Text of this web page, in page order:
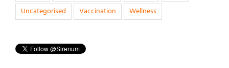
Uncategorised
Vaccination Wellness